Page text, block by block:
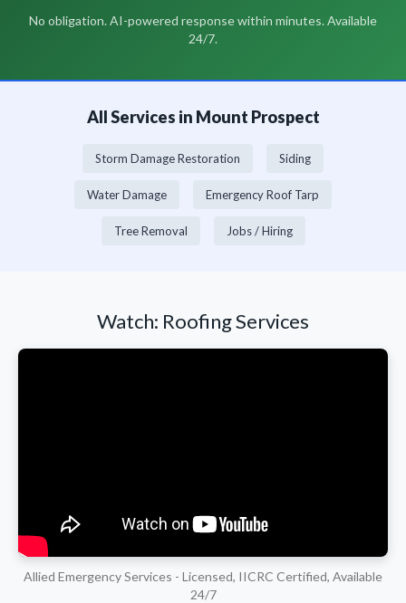
No obligation. AI-powered response within minutes. Available
24/7.
All Services in Mount Prospect
Storm Damage Restoration Siding
Water Damage Emergency Roof Tarp
Tree Removal Jobs / Hiring
Watch: Roofing Services
Allied Emergency Services - Licensed, IICRC Certified, Available
24/7